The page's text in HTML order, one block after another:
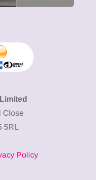
Close
5RL
Policy